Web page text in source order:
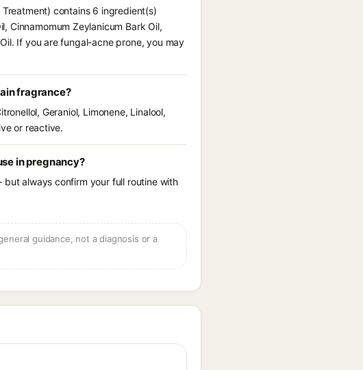
contains 6 ingredient(s)
Cinnamomum Zeylanicum Bark Oil,
If you are fungal-acne prone, you may
fragrance?
Geraniol, Limonene, Linalool,
or reactive.
in pregnancy?
always confirm your full routine with
guidance, not a diagnosis or a